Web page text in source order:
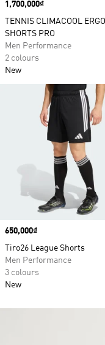
Price
1,700,000₫
TENNIS CLIMACOOL ERGO
SHORTS PRO
Men Performance
2 colours
New
Price
650,000₫
Tiro26 League Shorts
Men Performance
3 colours
New